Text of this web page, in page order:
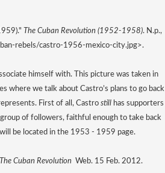
The Cuban Revolution (1952-1958). N.p.,
rebels/castro-1956-mexico-city.jpg>.
himself with. This picture was taken in
where we talk about Castro’s plans to go back
First of all, Castro still has supporters
of followers, faithful enough to take back
be located in the 1953 - 1959 page.
The Cuban Revolution Web. 15 Feb. 2012.